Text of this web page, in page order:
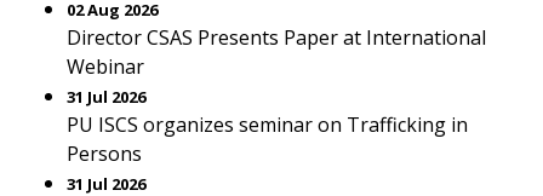
02 Aug 2026
Director CSAS Presents Paper at International
Webinar
31 Jul 2026
PU ISCS organizes seminar on Trafficking in
Persons
31 Jul 2026